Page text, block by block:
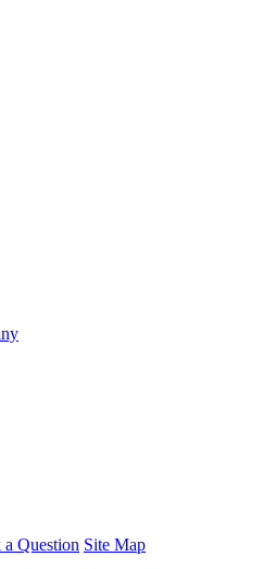
a Question Site Map